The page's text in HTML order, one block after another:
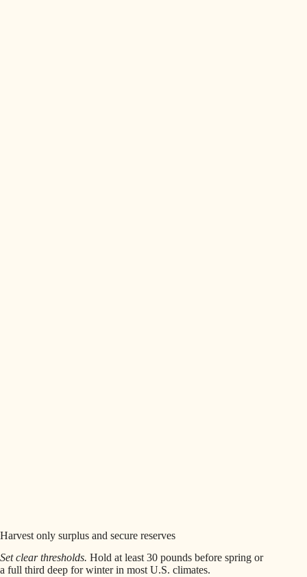
Harvest only surplus and secure reserves
Set clear thresholds. Hold at least 30 pounds before spring or
a full third deep for winter in most U.S. climates.